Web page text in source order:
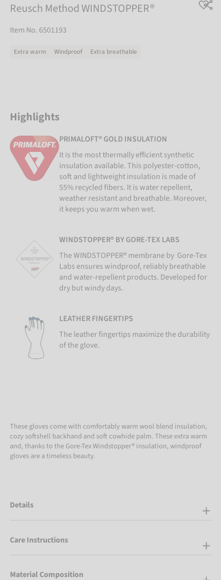
Reusch Method WINDSTOPPER®
Item No. 6501193
Extra warm Windproof Extra breathable
Highlights
PRIMALOFT® GOLD INSULATION
It is the most thermally efficient synthetic
insulation available. This polyester-cotton,
soft and lightweight insulation is made of
55% recycled fibers. It is water repellent,
weather resistant and breathable. Moreover,
it keeps you warm when wet.
WINDSTOPPER® BY GORE-TEX LABS
The WINDSTOPPER® membrane by Gore-Tex
Labs ensures windproof, reliably breathable
and water-repellent products. Developed for
dry but windy days.
LEATHER FINGERTIPS
The leather fingertips maximize the durability
of the glove.
These gloves come with comfortably warm wool blend insulation,
cozy softshell backhand and soft cowhide palm. These extra warm
and, thanks to the Gore-Tex Windstopper® insulation, windproof
gloves are a timeless beauty.
Details
Care Instructions
Material Composition